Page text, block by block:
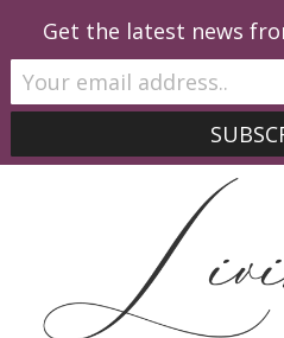
Get the latest news